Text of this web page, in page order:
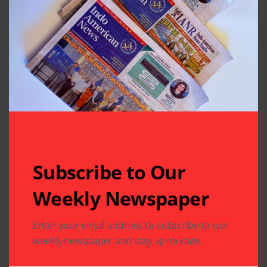
Related Articles
Subscribe to Our
Weekly Newspaper
Enter your email address to subscribe to our
weekly newspaper and stay up-to-date.